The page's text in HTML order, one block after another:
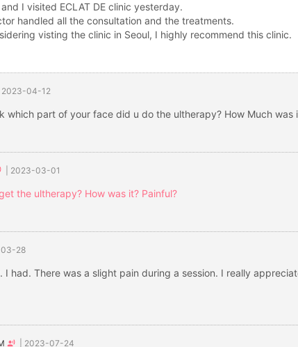
I visited ECLAT DE clinic yesterday.
handled all the consultation and the treatments.
visting the clinic in Seoul, I highly recommend this clinic.
2023-04-12
which part of your face did u do the ultherapy? How Much was
2023-03-01
the ultherapy? How was it? Painful?
28
I had. There was a slight pain during a session. I really
2023-07-24